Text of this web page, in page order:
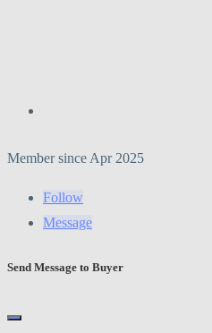
Member since Apr 2025
Follow
Message
Send Message to Buyer